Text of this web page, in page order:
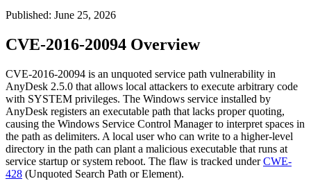
Published: June 25, 2026
CVE-2016-20094 Overview
CVE-2016-20094 is an unquoted service path vulnerability in
AnyDesk 2.5.0 that allows local attackers to execute arbitrary code
with SYSTEM privileges. The Windows service installed by
AnyDesk registers an executable path that lacks proper quoting,
causing the Windows Service Control Manager to interpret spaces in
the path as delimiters. A local user who can write to a higher-level
directory in the path can plant a malicious executable that runs at
service startup or system reboot. The flaw is tracked underCWE-
428 (Unquoted Search Path or Element).